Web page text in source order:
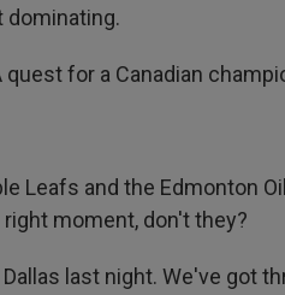
dominating.
for a Canadian
Leafs and the Edmonton
moment, don't they?
last night. We've got